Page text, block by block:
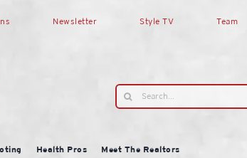
Newsletter Style TV Team
Search
for:
Health Pros
Meet The Realtors